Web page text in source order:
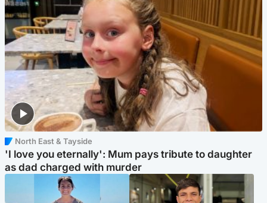
North East & Tayside
'I love you eternally': Mum pays tribute to daughter
as dad charged with murder